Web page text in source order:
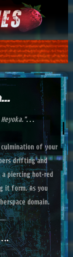
Heyoka."…
of your
drifting and
piercing hot‑red
it form. As you
domain.